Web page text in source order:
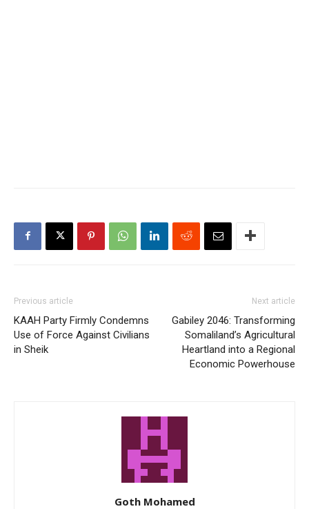
Previous article
‎KAAH Party Firmly Condemns
Use of Force Against Civilians
in Sheik
Next article
Gabiley 2046: Transforming
Somaliland’s Agricultural
Heartland into a Regional
Economic Powerhouse
Goth Mohamed